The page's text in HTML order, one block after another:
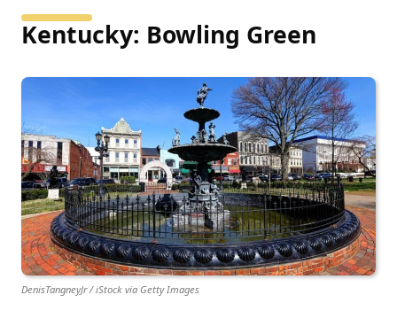
Kentucky: Bowling Green
DenisTangneyJr / iStock via Getty Images